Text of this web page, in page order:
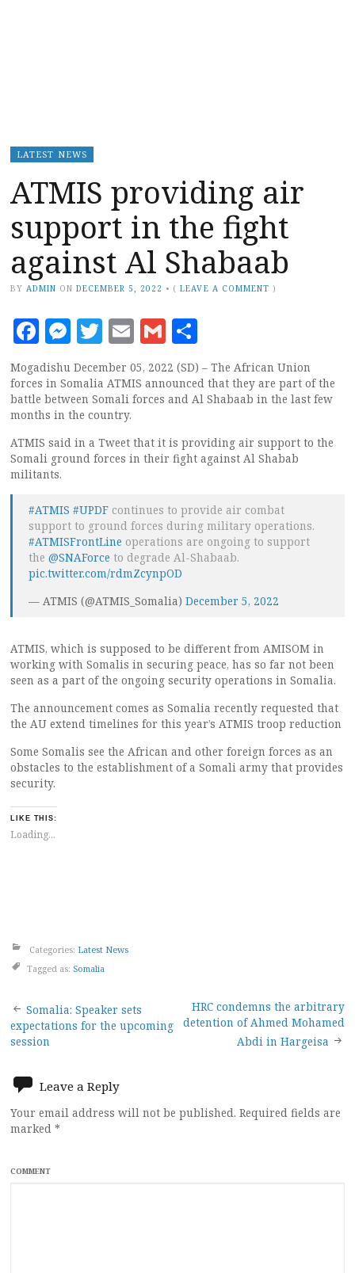
LATEST NEWS
ATMIS providing air
support in the fight
against Al Shabaab
BY ADMIN ON DECEMBER 5, 2022 • (LEAVE A COMMENT )
Facebook
Messenger
Twitter
EmailGmail
Mogadishu December 05, 2022 (SD) – The African Union
forces in Somalia ATMIS announced that they are part of the
battle between Somali forces and Al Shabaab in the last few
months in the country.
ATMIS said in a Tweet that it is providing air support to the
Somali ground forces in their fight against Al Shabab
militants.
#ATMIS #UPDF continues to provide air combat
support to ground forces during military operations.
#ATMISFrontLine operations are ongoing to support
the @SNAForce to degrade Al-Shabaab.
pic.twitter.com/rdmZcynpOD
— ATMIS (@ATMIS_Somalia) December 5, 2022
ATMIS, which is supposed to be different from AMISOM in
working with Somalis in securing peace, has so far not been
seen as a part of the ongoing security operations in Somalia.
The announcement comes as Somalia recently requested that
the AU extend timelines for this year’s ATMIS troop reduction
Some Somalis see the African and other foreign forces as an
obstacles to the establishment of a Somali army that provides
security.
LIKE THIS:
Loading...
Categories: Latest News
Tagged as: Somalia
Post
navigation
Somalia: Speaker sets
expectations for the upcoming
session
HRC condemns the arbitrary
detention of Ahmed Mohamed
Abdi in Hargeisa
Leave a Reply
Your email address will not be published. Required fields are
marked *
COMMENT